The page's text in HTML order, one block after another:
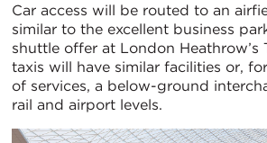
Car access will be routed to an
similar to the excellent business
shuttle offer at London Heathrow’s
taxis will have similar facilities or,
of services, a below-ground
rail and airport levels.